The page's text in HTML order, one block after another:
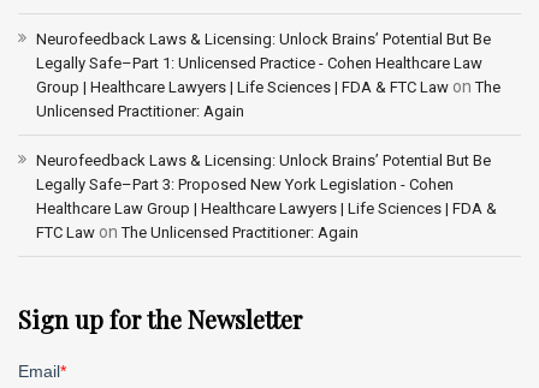
Neurofeedback Laws & Licensing: Unlock Brains’ Potential But Be
Legally Safe–Part 1: Unlicensed Practice - Cohen Healthcare Law
Group | Healthcare Lawyers | Life Sciences | FDA & FTC Law onThe
Unlicensed Practitioner: Again
Neurofeedback Laws & Licensing: Unlock Brains’ Potential But Be
Legally Safe–Part 3: Proposed New York Legislation - Cohen
Healthcare Law Group | Healthcare Lawyers | Life Sciences | FDA &
FTC Law onThe Unlicensed Practitioner: Again
Sign up for the Newsletter